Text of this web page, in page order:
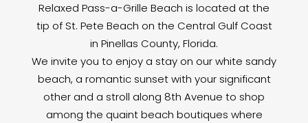
Relaxed Pass-a-Grille Beach is located at the
tip of St. Pete Beach on the Central Gulf Coast
in Pinellas County, Florida.
We invite you to enjoy a stay on our white sandy
beach, a romantic sunset with your significant
other and a stroll along 8th Avenue to shop
among the quaint beach boutiques where